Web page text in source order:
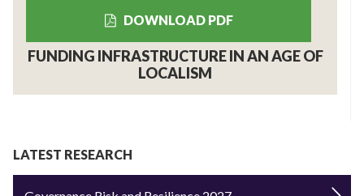
DOWNLOAD PDF
FUNDING INFRASTRUCTURE IN AN AGE OF
LOCALISM
LATEST RESEARCH